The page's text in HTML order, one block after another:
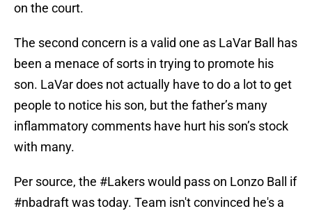
on the court.
The second concern is a valid one as LaVar Ball has
been a menace of sorts in trying to promote his
son. LaVar does not actually have to do a lot to get
people to notice his son, but the father’s many
inflammatory comments have hurt his son’s stock
with many.
Per source, the #Lakerswould pass on Lonzo Ball if
#nbadraftwas today. Team isn't convinced he's a